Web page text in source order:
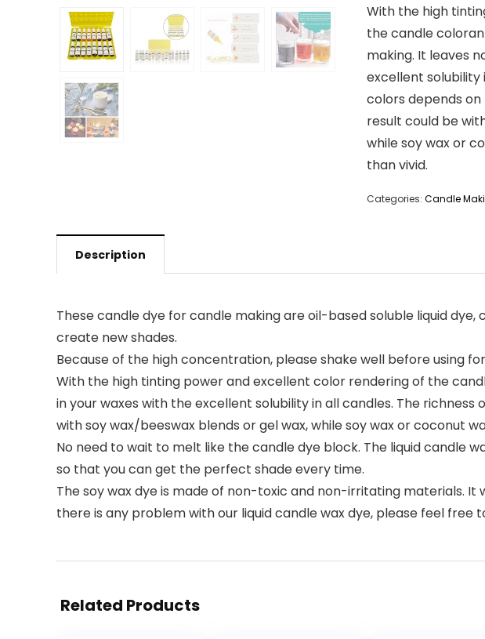
With the high
the candle
making. It leaves
excellent solubility
colors depends
result could be
while soy wax or
than vivid.
Categories: Candle
Description
These candle dye for candle making are oil-based soluble liquid
create new shades.
Because of the high concentration, please shake well before using
With the high tinting power and excellent color rendering of the
in your waxes with the excellent solubility in all candles. The
with soy wax/beeswax blends or gel wax, while soy wax or coconut
No need to wait to melt like the candle dye block. The liquid candle
so that you can get the perfect shade every time.
The soy wax dye is made of non-toxic and non-irritating materials.
there is any problem with our liquid candle wax dye, please feel free
Related Products